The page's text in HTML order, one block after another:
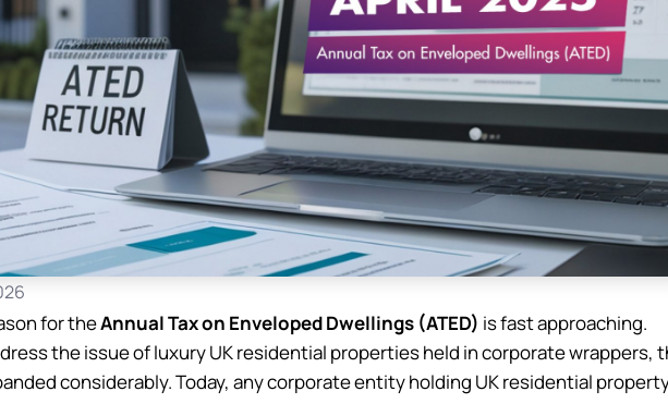
for theAnnual Tax on Enveloped Dwellings (ATED) is fast approaching.
the issue of luxury UK residential properties held in corporate wrappers,
considerably. Today, any corporate entity holding UK residential